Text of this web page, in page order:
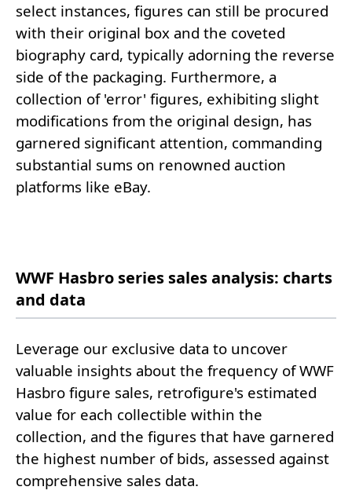
select instances, figures can still be procured
with their original box and the coveted
biography card, typically adorning the reverse
side of the packaging. Furthermore, a
collection of 'error' figures, exhibiting slight
modifications from the original design, has
garnered significant attention, commanding
substantial sums on renowned auction
platforms like eBay.
WWF Hasbro series sales analysis: charts
and data
Leverage our exclusive data to uncover
valuable insights about the frequency of WWF
Hasbro figure sales, retrofigure's estimated
value for each collectible within the
collection, and the figures that have garnered
the highest number of bids, assessed against
comprehensive sales data.